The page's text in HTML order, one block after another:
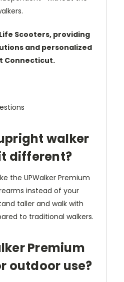
Scooters, providing
and personalized
Connecticut.
walker
different?
the UPWalker Premium
instead of your
taller and walk with
to traditional walkers.
Premium
outdoor use?